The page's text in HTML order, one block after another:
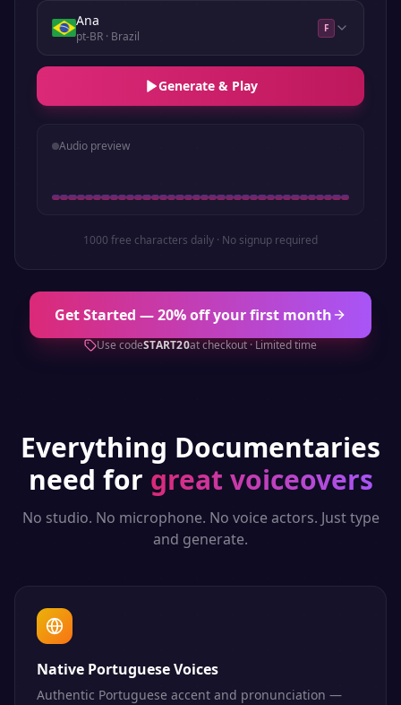
Ana
pt-BR· Brazil
F
Generate & Play
Audio preview
1000 free characters daily · No signup required
Get Started — 20% off your first month
Use codeSTART20at checkout · Limited time
Everything Documentaries
need for great voiceovers
No studio. No microphone. No voice actors. Just type
and generate.
Native Portuguese Voices
Authentic Portuguese accent and pronunciation —